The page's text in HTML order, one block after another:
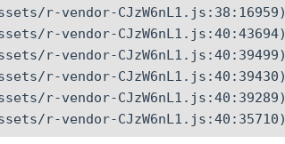
r-vendor-CJzW6nL1.js:38:16959)
r-vendor-CJzW6nL1.js:40:43694)
r-vendor-CJzW6nL1.js:40:39499)
r-vendor-CJzW6nL1.js:40:39430)
r-vendor-CJzW6nL1.js:40:39289)
r-vendor-CJzW6nL1.js:40:35710)